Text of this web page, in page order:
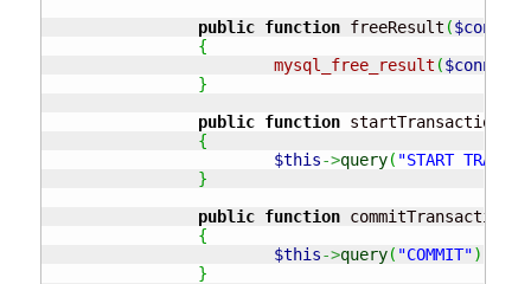
public function freeResult (
{
mysql_free_result (
}
public function startTransaction
{
$this->query( "START
}
public function commitTransaction
{
$this->query( "COMMIT")
}